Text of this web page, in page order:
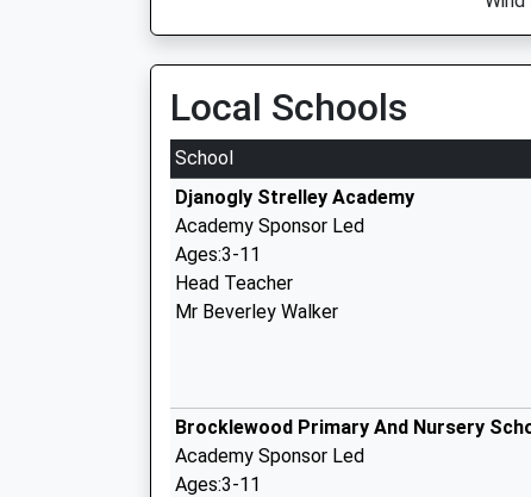
Local Schools
School
Djanogly Strelley Academy
Academy Sponsor Led
Ages:3-11
Head Teacher
Mr Beverley Walker
Brocklewood Primary And Nursery
Academy Sponsor Led
Ages:3-11